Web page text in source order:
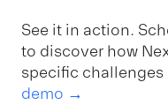
See it in action.
to discover how
specific challenges
demo →